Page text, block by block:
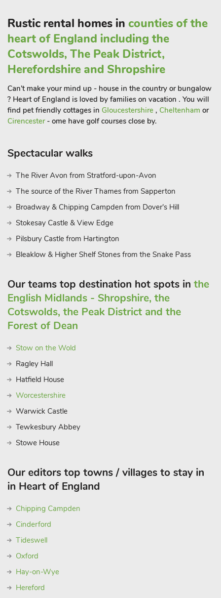
on-Trent, Nottingham and Birmingham. There is easy access
to East Midlands Airport. Shop 1. 5 mile, pub 700 yards,
restaurant 350 yards and coffee shop 700 yards
Rustic rental homes in counties of the
heart of England including the
Cotswolds, The Peak District,
Herefordshire and Shropshire
Can't make your mind up - house in the country or bungalow
? Heart of England is loved by families on vacation . You will
find pet friendly cottages in Gloucestershire , Cheltenham or
Cirencester- ome have golf courses close by.
Spectacular walks
The River Avon from Stratford-upon-Avon
The source of the River Thames from Sapperton
Broadway & Chipping Campden from Dover's Hill
Stokesay Castle & View Edge
Pilsbury Castle from Hartington
Bleaklow & Higher Shelf Stones from the Snake Pass
Our teams top destination hot spots in the
English Midlands - Shropshire, the
Cotswolds, the Peak District and the
Forest of Dean
Stow on the Wold
Ragley Hall
Hatfield House
Worcestershire
Warwick Castle
Tewkesbury Abbey
Stowe House
Our editors top towns / villages to stay in
in Heart of England
Chipping Campden
Cinderford
Tideswell
Oxford
Hay-on-Wye
Hereford